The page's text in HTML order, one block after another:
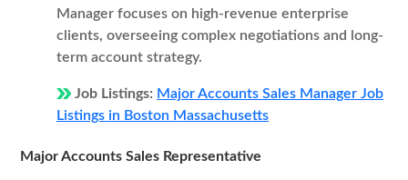
Manager focuses on high-revenue enterprise
clients, overseeing complex negotiations and long-
term account strategy.
Job Listings: Major Accounts Sales Manager Job
Listings in Boston Massachusetts
Major Accounts Sales Representative